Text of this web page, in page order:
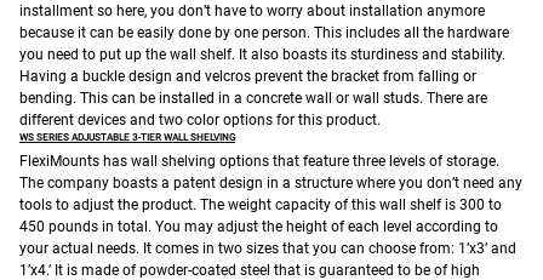
installment so here, you don’t have to worry about installation anymore
because it can be easily done by one person. This includes all the hardware
you need to put up the wall shelf. It also boasts its sturdiness and stability.
Having a buckle design and velcros prevent the bracket from falling or
bending. This can be installed in a concrete wall or wall studs. There are
different devices and two color options for this product.
WS SERIES ADJUSTABLE 3-TIER WALL SHELVING
FlexiMounts has wall shelving options that feature three levels of storage.
The company boasts a patent design in a structure where you don’t need any
tools to adjust the product. The weight capacity of this wall shelf is 300 to
450 pounds in total. You may adjust the height of each level according to
your actual needs. It comes in two sizes that you can choose from: 1’x3’ and
1’x4.’ It is made of powder-coated steel that is guaranteed to be of high